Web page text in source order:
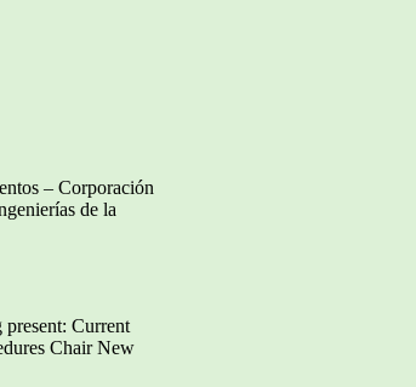
– Corporación
de la
Current
Chair New